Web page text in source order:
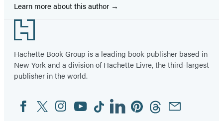
Learn more about this author
Footer
Hachette Book Group is a leading book publisher based in
New York and a division of Hachette Livre, the third-largest
publisher in the world.
Social
Media
FacebookTwitterInstagram
YouTubeTiktokLinkedinPinterestThreadsEmail